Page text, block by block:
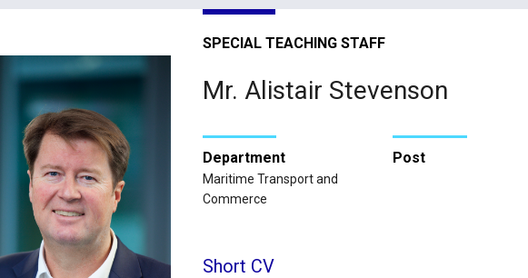
SPECIAL TEACHING STAFF
Mr. Alistair Stevenson
Department
Maritime Transport and
Commerce
Post
Short CV